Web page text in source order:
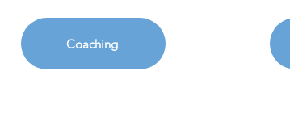
Coaching